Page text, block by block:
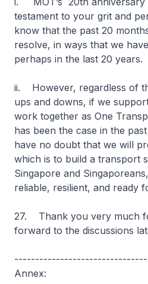
testament to your grit and
know that the past 20
resolve, in ways that we
perhaps in the last 20 years.
ii. However, regardless of
ups and downs, if we
work together as One
has been the case in the
have no doubt that we will
which is to build a transport
Singapore and
reliable, resilient, and ready
27. Thank you very much
forward to the discussions
Annex: